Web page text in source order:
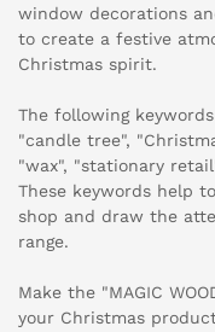
window decorations
to create a festive
Christmas spirit.
The following
"candle tree",
"wax", "stationary
These keywords help
shop and draw the
range.
Make the "MAGIC
your Christmas